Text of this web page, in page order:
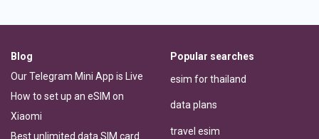
Blog
Our Telegram Mini App is Live
How to set up an eSIM on
Xiaomi
Best unlimited data SIM card
Popular searches
esim for thailand
data plans
travel esim